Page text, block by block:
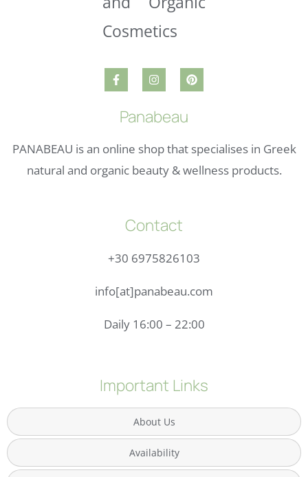
Panabeau
PANABEAU is an online shop that specialises in Greek
natural and organic beauty & wellness products.
Contact
+30 6975826103
info[at]panabeau.com
Daily 16:00 – 22:00
Important Links
About Us
Availability